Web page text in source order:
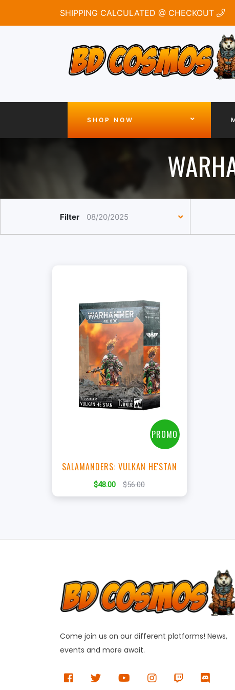
SHIPPING CALCULATED @ CHECKOUT
SHOP NOW
Filter 08/20/2025
+Add to Cart
View this Product
PROMO
SALAMANDERS: VULKAN HE'STAN
$48.00 $56.00
Come join us on our different platforms! News,
events and more await.